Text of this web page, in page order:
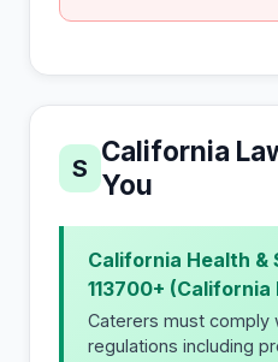
S
California
You
California Health &
113700+ (California
Caterers must comply
regulations including